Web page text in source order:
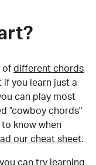
of different chords
if you learn just a
can play most
"cowboy chords"
know when
our cheat sheet.
can try learning